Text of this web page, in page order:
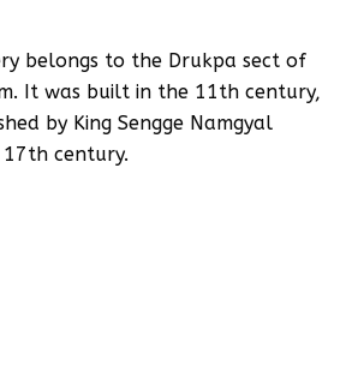
belongs to the Drukpa sect of
It was built in the 11th century,
by King Sengge Namgyal
century.